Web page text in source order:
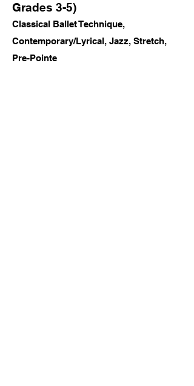
Grades 3-5)
Classical Ballet Technique,
Contemporary/Lyrical, Jazz, Stretch,
Pre-Pointe